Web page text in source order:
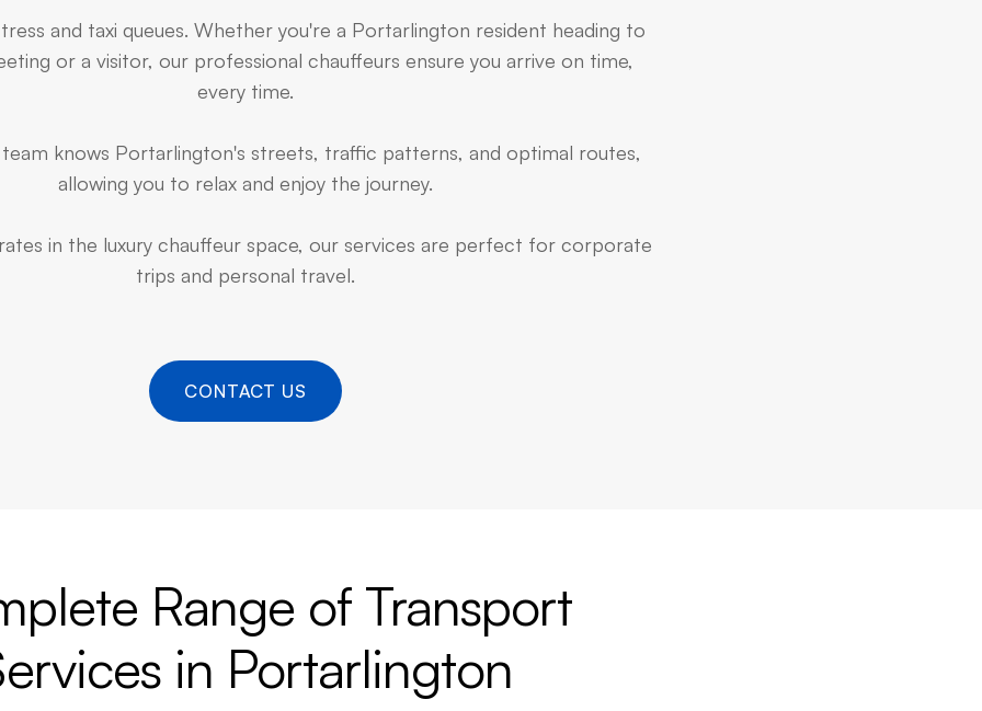
and taxi queues. Whether you're a Portarlington resident heading to
or a visitor, our professional chauffeurs ensure you arrive on time,
every time.
knows Portarlington's streets, traffic patterns, and optimal routes,
allowing you to relax and enjoy the journey.
in the luxury chauffeur space, our services are perfect for corporate
trips and personal travel.
CONTACT US
Range of Transport
in Portarlington